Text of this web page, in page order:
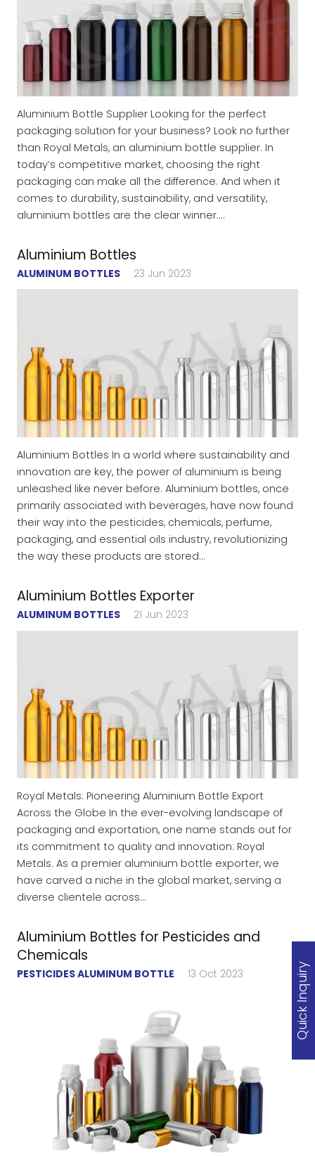
Aluminium Bottle Supplier Looking for the perfect
packaging solution for your business? Look no further
than Royal Metals, an aluminium bottle supplier. In
today’s competitive market, choosing the right
packaging can make all the difference. And when it
comes to durability, sustainability, and versatility,
aluminium bottles are the clear winner.…
Aluminium Bottles
ALUMINUM BOTTLES 23 Jun 2023
Aluminium Bottles In a world where sustainability and
innovation are key, the power of aluminium is being
unleashed like never before. Aluminium bottles, once
primarily associated with beverages, have now found
their way into the pesticides, chemicals, perfume,
packaging, and essential oils industry, revolutionizing
the way these products are stored…
Aluminium Bottles Exporter
ALUMINUM BOTTLES 21 Jun 2023
Royal Metals: Pioneering Aluminium Bottle Export
Across the Globe In the ever-evolving landscape of
packaging and exportation, one name stands out for
its commitment to quality and innovation: Royal
Metals. As a premier aluminium bottle exporter, we
have carved a niche in the global market, serving a
diverse clientele across…
Aluminium Bottles for Pesticides and
Chemicals
PESTICIDES ALUMINUM BOTTLE 13 Oct 2023 Quick Inquiry